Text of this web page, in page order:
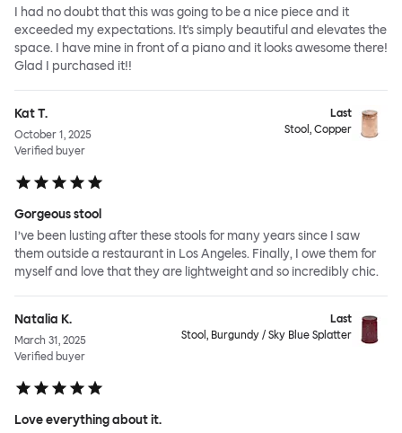
I had no doubt that this was going to be a nice piece and it
exceeded my expectations. It's simply beautiful and elevates the
space. I have mine in front of a piano and it looks awesome there!
Glad I purchased it!!
Kat T.
October 1, 2025
Verified buyer
Last
Stool, Copper
Gorgeous stool
I’ve been lusting after these stools for many years since I saw
them outside a restaurant in Los Angeles. Finally, I owe them for
myself and love that they are lightweight and so incredibly chic.
Natalia K.
March 31, 2025
Verified buyer
Last
Stool, Burgundy / Sky Blue Splatter
Love everything about it.